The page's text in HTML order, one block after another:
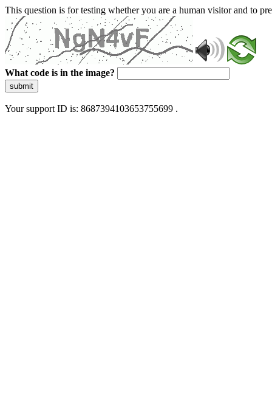
This question is for testing whether you are a human visitor and to
What code is in the image?
submit
Your support ID is: 8687394103653755699 .